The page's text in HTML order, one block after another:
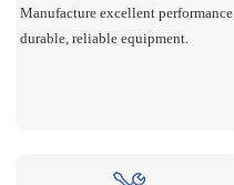
Manufacture excellent performance,
durable, reliable equipment.